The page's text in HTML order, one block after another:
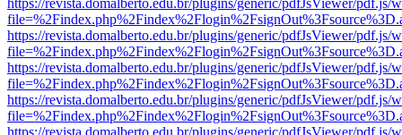
https://revista.domalberto.edu.br/plugins/generic/pdfJsViewer/pdf.js/
https://revista.domalberto.edu.br/plugins/generic/pdfJsViewer/pdf.js/
https://revista.domalberto.edu.br/plugins/generic/pdfJsViewer/pdf.js/
https://revista.domalberto.edu.br/plugins/generic/pdfJsViewer/pdf.js/
https://revista.domalberto.edu.br/plugins/generic/pdfJsViewer/pdf.js/